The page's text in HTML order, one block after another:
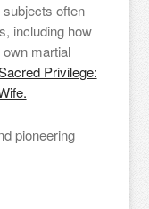
often
including how
martial
Privilege:
pioneering